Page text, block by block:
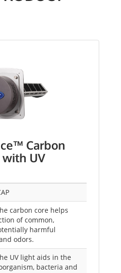
Carbon
UV
carbon core helps
of common,
harmful
odors.
UV light aids in the
bacteria and